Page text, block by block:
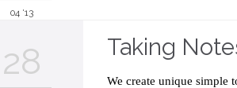
04 '13
28 Taking
We create unique simple